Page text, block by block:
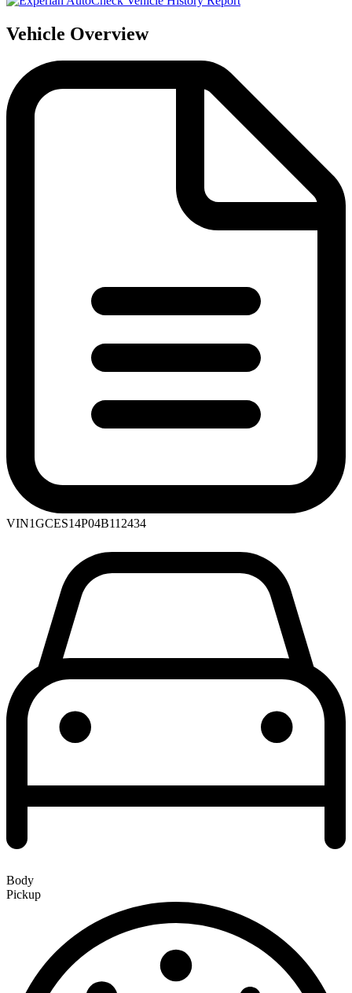
Vehicle Overview
VIN1GCES14P04B112434
Body
Pickup